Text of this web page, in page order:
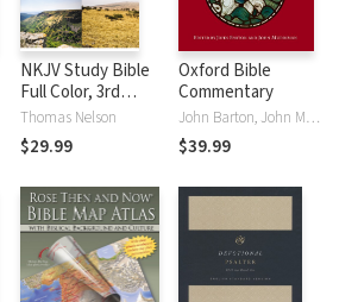
NKJV Study Bible
Full Color, 3rd
Edition
Thomas Nelson
$29.99
Oxford Bible
Commentary
John Barton, John Muddiman
$39.99